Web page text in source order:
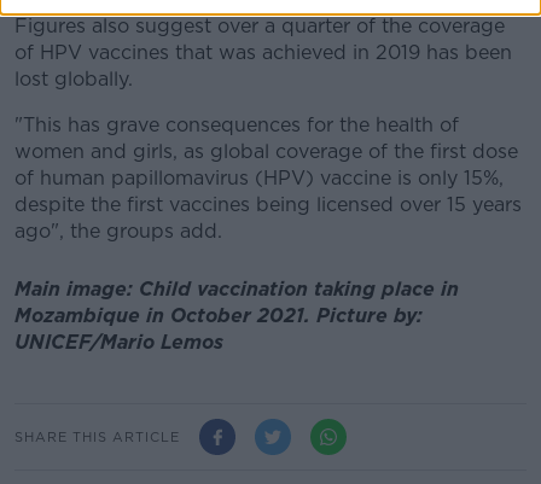
Figures also suggest over a quarter of the coverage
of HPV vaccines that was achieved in 2019 has been
lost globally.
"This has grave consequences for the health of
women and girls, as global coverage of the first dose
of human papillomavirus (HPV) vaccine is only 15%,
despite the first vaccines being licensed over 15 years
ago", the groups add.
Main image: Child vaccination taking place in
Mozambique in October 2021. Picture by:
UNICEF/Mario Lemos
SHARE THIS ARTICLE